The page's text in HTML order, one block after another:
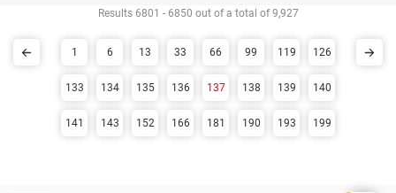
Results 6801 - 6850 out of a total of 9,927
1 6 13 33 66 99 119 126
133 134 135 136 137 138 139 140
141 143 152 166 181 190 193 199